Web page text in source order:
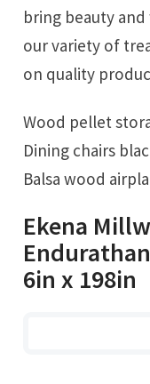
bring beauty
our variety of
on quality
Wood pellet
Dining chairs
Balsa wood
Ekena
6in x 198in